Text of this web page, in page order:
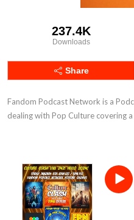
237.4K
Downloads
Share
Fandom Podcast Network is a
dealing with Pop Culture covering